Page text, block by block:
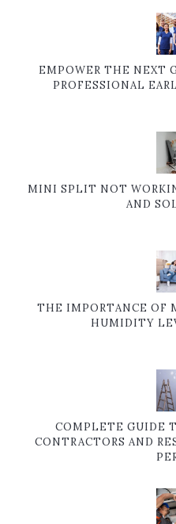
EMPOWER THE NEXT
PROFESSIONAL
MINI SPLIT NOT
AND
THE IMPORTANCE OF
HUMIDITY
COMPLETE GUIDE
CONTRACTORS AND